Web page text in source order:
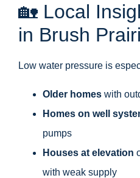
🏡 Local
in Brush
Low water pressure is
Older homes with
Homes on well
pumps
Houses at elevation
with weak supply